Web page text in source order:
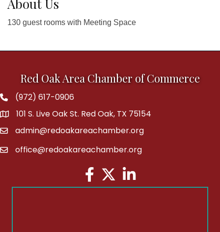
About Us
130 guest rooms with Meeting Space
Red Oak Area Chamber of Commerce
Phone(972) 617-0906
address101 S. Live Oak St. Red Oak, TX 75154
emailadmin@redoakareachamber.org
emailoffice@redoakareachamber.org
Facebook
TwitterLinkedIn